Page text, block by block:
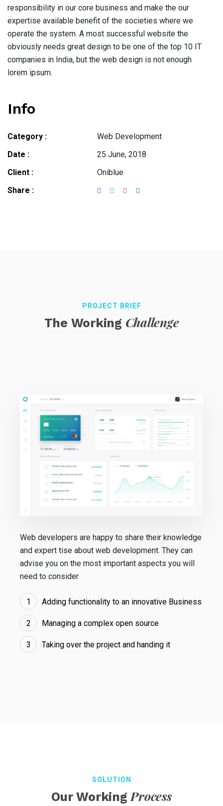
responsibility in our core business and make the our
expertise available benefit of the societies where we
operate the system. A most successful website the
obviously needs great design to be one of the top 10 IT
companies in India, but the web design is not enough
lorem ipsum.
Info
Category :
Web Development
Date :
25 June, 2018
Client :
Oniblue
Share :
PROJECT BRIEF
The Working Challenge
Web developers are happy to share their knowledge
and expert tise about web development. They can
advise you on the most important aspects you will
need to consider
Adding functionality to an innovative Business
Managing a complex open source
Taking over the project and handing it
SOLUTION
Our Working Process